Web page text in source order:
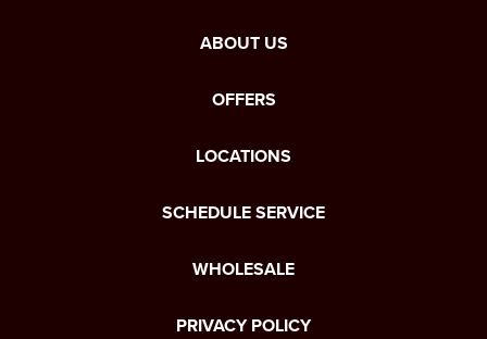
ABOUT US
OFFERS
LOCATIONS
SCHEDULE SERVICE
WHOLESALE
PRIVACY POLICY